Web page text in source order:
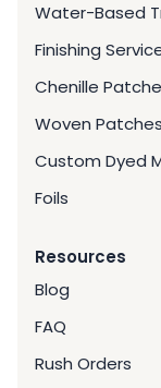
Water-Based
Finishing
Chenille
Woven Patches
Custom Dyed
Foils
Resources
Blog
FAQ
Rush Orders